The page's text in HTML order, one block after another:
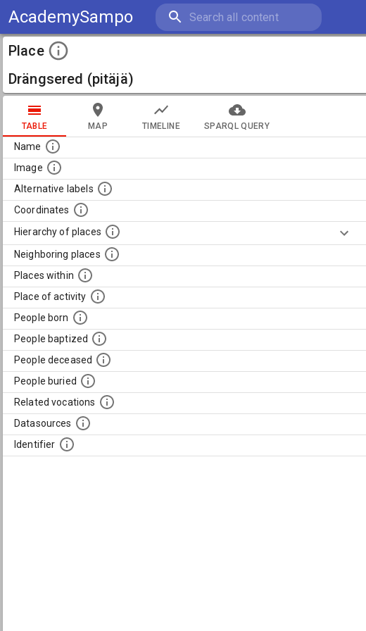
AcademySampo
Place
Drängsered (pitäjä)
TABLE MAP TIMELINE SPARQL QUERY
Name
Image
Alternative labels
Coordinates
Hierarchy of places
Neighboring places
Places within
Place of activity
People born
People baptized
People deceased
People buried
Related vocations
Datasources
Identifier